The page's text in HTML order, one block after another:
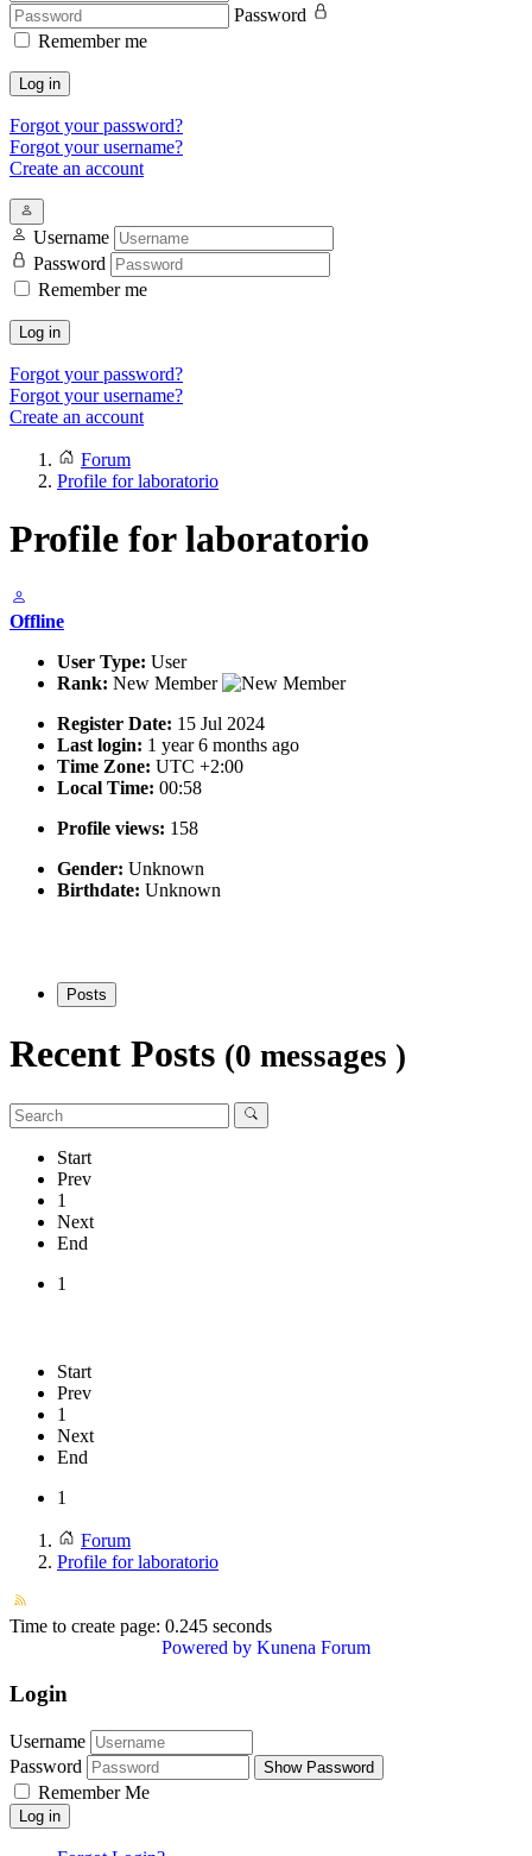
Password
Remember me
Log in
Forgot your password?
Forgot your username?
Create an account
Username
Password
Remember me
Log in
Forgot your password?
Forgot your username?
Create an account
Forum
Profile for laboratorio
Profile for laboratorio
Offline
User Type: User
Rank: New Member
Register Date: 15 Jul 2024
Last login: 1 year 6 months ago
Time Zone: UTC +2:00
Local Time: 00:58
Profile views: 158
Gender: Unknown
Birthdate: Unknown
Posts
Recent Posts (0 messages )
Start
Prev
1
Next
End
1
Start
Prev
1
Next
End
1
Forum
Profile for laboratorio
Time to create page: 0.245 seconds
Powered by Kunena Forum
Login
Username
Password
Show Password
Remember Me
Log in